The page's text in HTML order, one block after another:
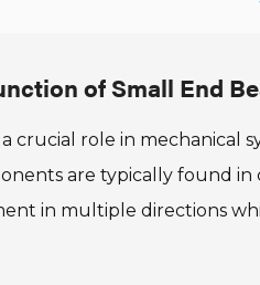
of Small End
crucial role in mechanical
are typically found
in multiple directions